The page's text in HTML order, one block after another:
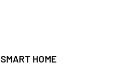
SMART HOME